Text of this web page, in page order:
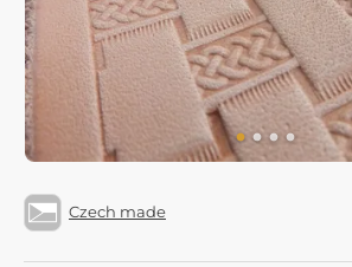
Czech made